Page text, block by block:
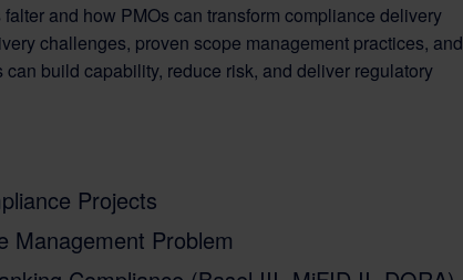
and how PMOs can transform compliance delivery
challenges, proven scope management practices, and
build capability, reduce risk, and deliver regulatory
Projects
Management Problem